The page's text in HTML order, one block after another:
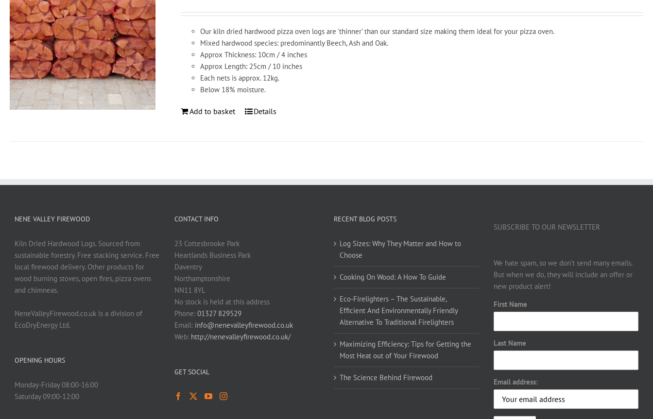
Our kiln dried hardwood pizza oven logs are 'thinner' than our standard size making them ideal for your pizza oven.
Mixed hardwood species: predominantly Beech, Ash and Oak.
Approx Thickness: 10cm / 4 inches
Approx Length: 25cm / 10 inches
Each nets is approx. 12kg.
Below 18% moisture.
Add to basket Details
NENE VALLEY FIREWOOD
Kiln Dried Hardwood Logs. Sourced from
sustainable forestry. Free stacking service. Free
local firewood delivery. Other products for
wood burning stoves, open fires, pizza ovens
and chimneas.
NeneValleyFirewood.co.uk is a division of
EcoDryEnergy Ltd.
OPENING HOURS
Monday-Friday 08:00-16:00
Saturday 09:00-12:00
CONTACT INFO
23 Cottesbrooke Park
Heartlands Business Park
Daventry
Northamptonshire
NN11 8YL
No stock is held at this address
Phone: 01327 829529
Email: info@nenevalleyfirewood.co.uk
Web: http://nenevalleyfirewood.co.uk/
GET SOCIAL
RECENT BLOG POSTS
Log Sizes: Why They Matter and How to
Choose
Cooking On Wood: A How To Guide
Eco-Firelighters – The Sustainable,
Efficient And Environmentally Friendly
Alternative To Traditional Firelighters
Maximizing Efficiency: Tips for Getting the
Most Heat out of Your Firewood
The Science Behind Firewood
SUBSCRIBE TO OUR NEWSLETTER
We hate spam, so we don’t send many emails.
But when we do, they will include an offer or
new product alert!
First Name
Last Name
Email address: